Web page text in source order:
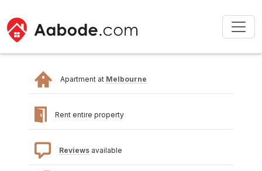
Apartment at Melbourne
Rent entire property
Reviews available